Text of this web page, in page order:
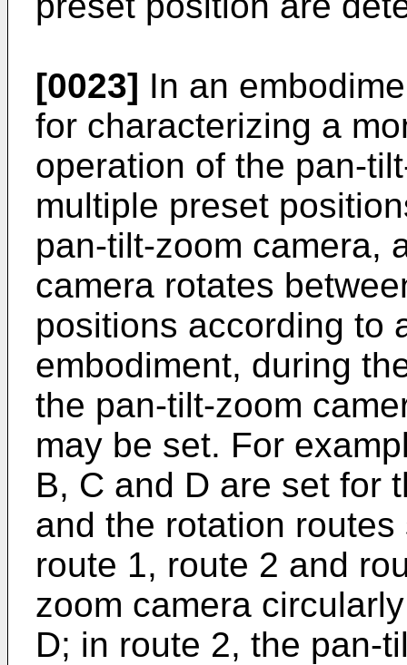
[0023] In an
for characterizing a
operation of the pan-
multiple preset
pan-tilt-zoom camera,
camera rotates
positions according to
embodiment, during
the pan-tilt-zoom
may be set. For
B, C and D are set for
and the rotation
route 1, route 2 and
zoom camera
D; in route 2, the pan-